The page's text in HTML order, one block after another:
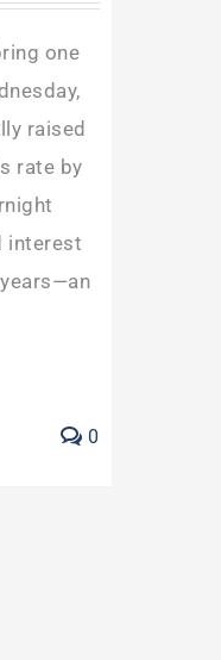
one
raised
rate by
interest
0